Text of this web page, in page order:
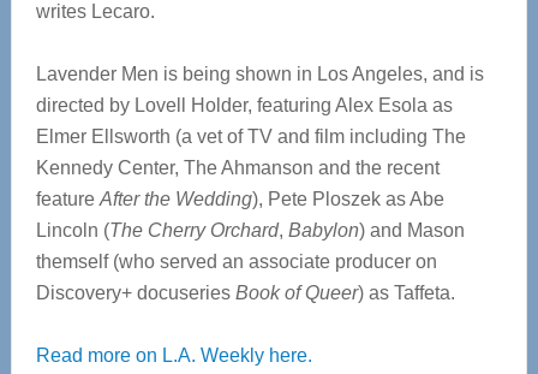
writes Lecaro.
Lavender Men is being shown in Los Angeles, and is
directed by Lovell Holder, featuring Alex Esola as
Elmer Ellsworth (a vet of TV and film including The
Kennedy Center, The Ahmanson and the recent
feature After the Wedding), Pete Ploszek as Abe
Lincoln (The Cherry Orchard, Babylon) and Mason
themself (who served an associate producer on
Discovery+ docuseries Book of Queer) as Taffeta.
Read more on L.A. Weekly here.